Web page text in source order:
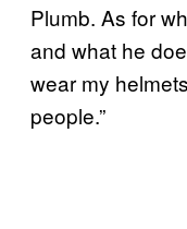
Plumb. As for
and what he
wear my
people.”